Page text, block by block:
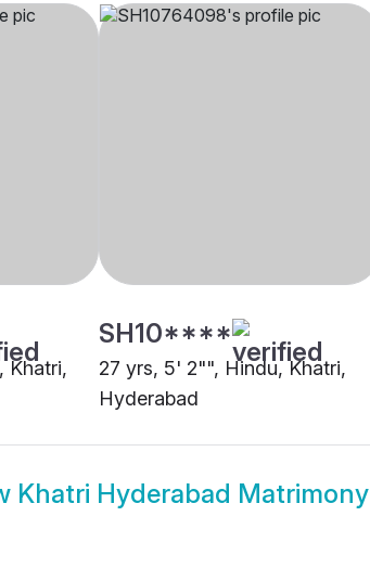
Khatri,
SH10****
27 yrs, 5' 2"", Hindu, Khatri,
Hyderabad
Khatri Hyderabad Matrimony